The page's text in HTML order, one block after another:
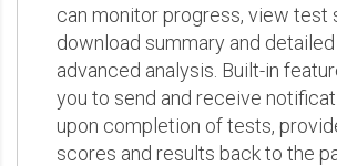
can monitor progress, view test
download summary and
advanced analysis. Built-in
you to send and receive
upon completion of tests,
scores and results back to the